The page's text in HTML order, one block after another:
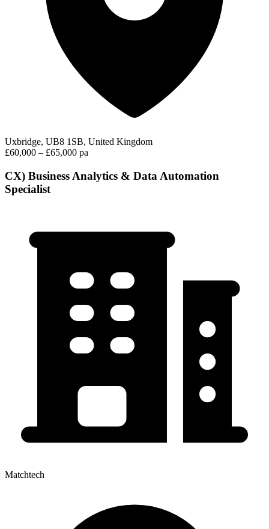
Uxbridge, UB8 1SB, United Kingdom
£60,000 – £65,000 pa
CX) Business Analytics & Data Automation
Specialist
Matchtech